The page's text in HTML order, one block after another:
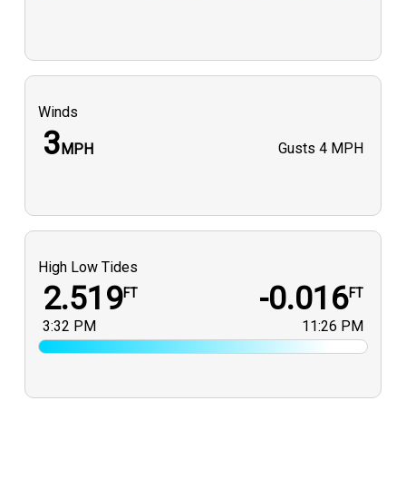
Winds
3MPH Gusts 4 MPH
High Low Tides
2.519FT
3:32 PM
-0.016FT
11:26 PM